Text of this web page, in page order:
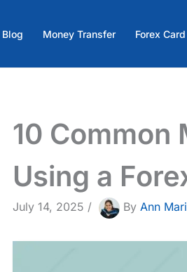
Blog Money Transfer Forex Card
10 Common
Using a
July 14, 2025 / By Ann